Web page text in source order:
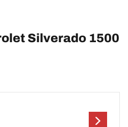
Silverado 1500